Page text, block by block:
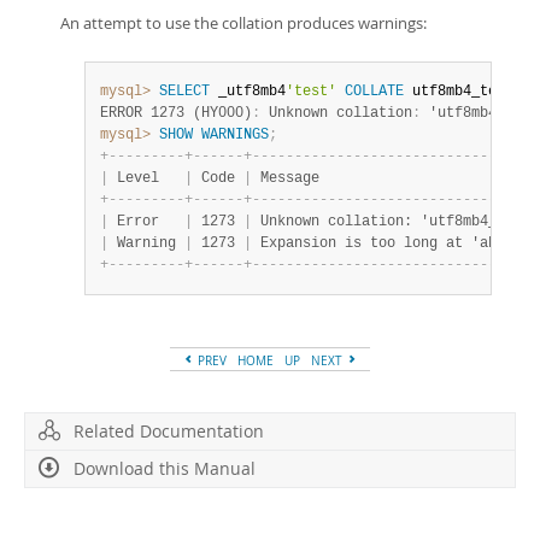
An attempt to use the collation produces warnings:
mysql> SELECT _utf8mb4 'test' COLLATE utf8mb4_test_ci
ERROR 1273 (HY000) : Unknown collation :
mysql> SHOW WARNINGS;
+- - - - - - - - -+- - - - - -+- - - - - - - - - - - - - - - - - - - - - - - - - - - -
Level Code
+- - - - - - - - -+- - - - - -+- - - - - - - - - - - - - - - - - - - - - - - - - - - -
Error 1273
Unknown collation:
Warning 1273
Expansion is too long at
+- - - - - - - - -+- - - - - -+- - - - - - - - - - - - - - - - - - - - - - - - - - - -
PREV HOME UP NEXT
Related Documentation
Download this Manual